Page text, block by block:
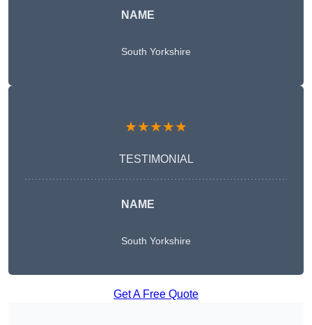
NAME
South Yorkshire
★★★★★
TESTIMONIAL
NAME
South Yorkshire
Get A Free Quote